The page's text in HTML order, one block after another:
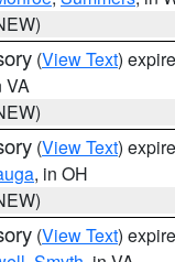
(View Text)
VA
(View Text)
, in OH
(View Text)